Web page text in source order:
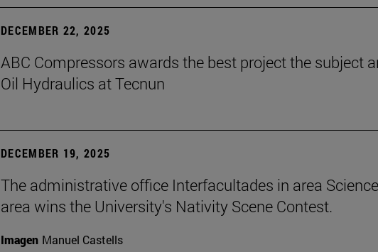
DECEMBER 22, 2025
ABC Compressors awards the best project the subject
Oil Hydraulics at Tecnun
DECEMBER 19, 2025
The administrative office Interfacultades in area Science
area wins the University's Nativity Scene Contest.
Imagen Manuel Castells